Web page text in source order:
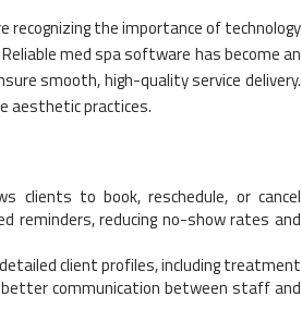
the importance of technology
med spa software has become an
smooth, high-quality service delivery.
aesthetic practices.
clients to book, reschedule, or cancel
reminders, reducing no-show rates and
client profiles, including treatment
communication between staff and